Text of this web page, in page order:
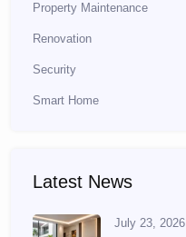
Property Maintenance
Renovation
Security
Smart Home
Latest News
July 23, 2026